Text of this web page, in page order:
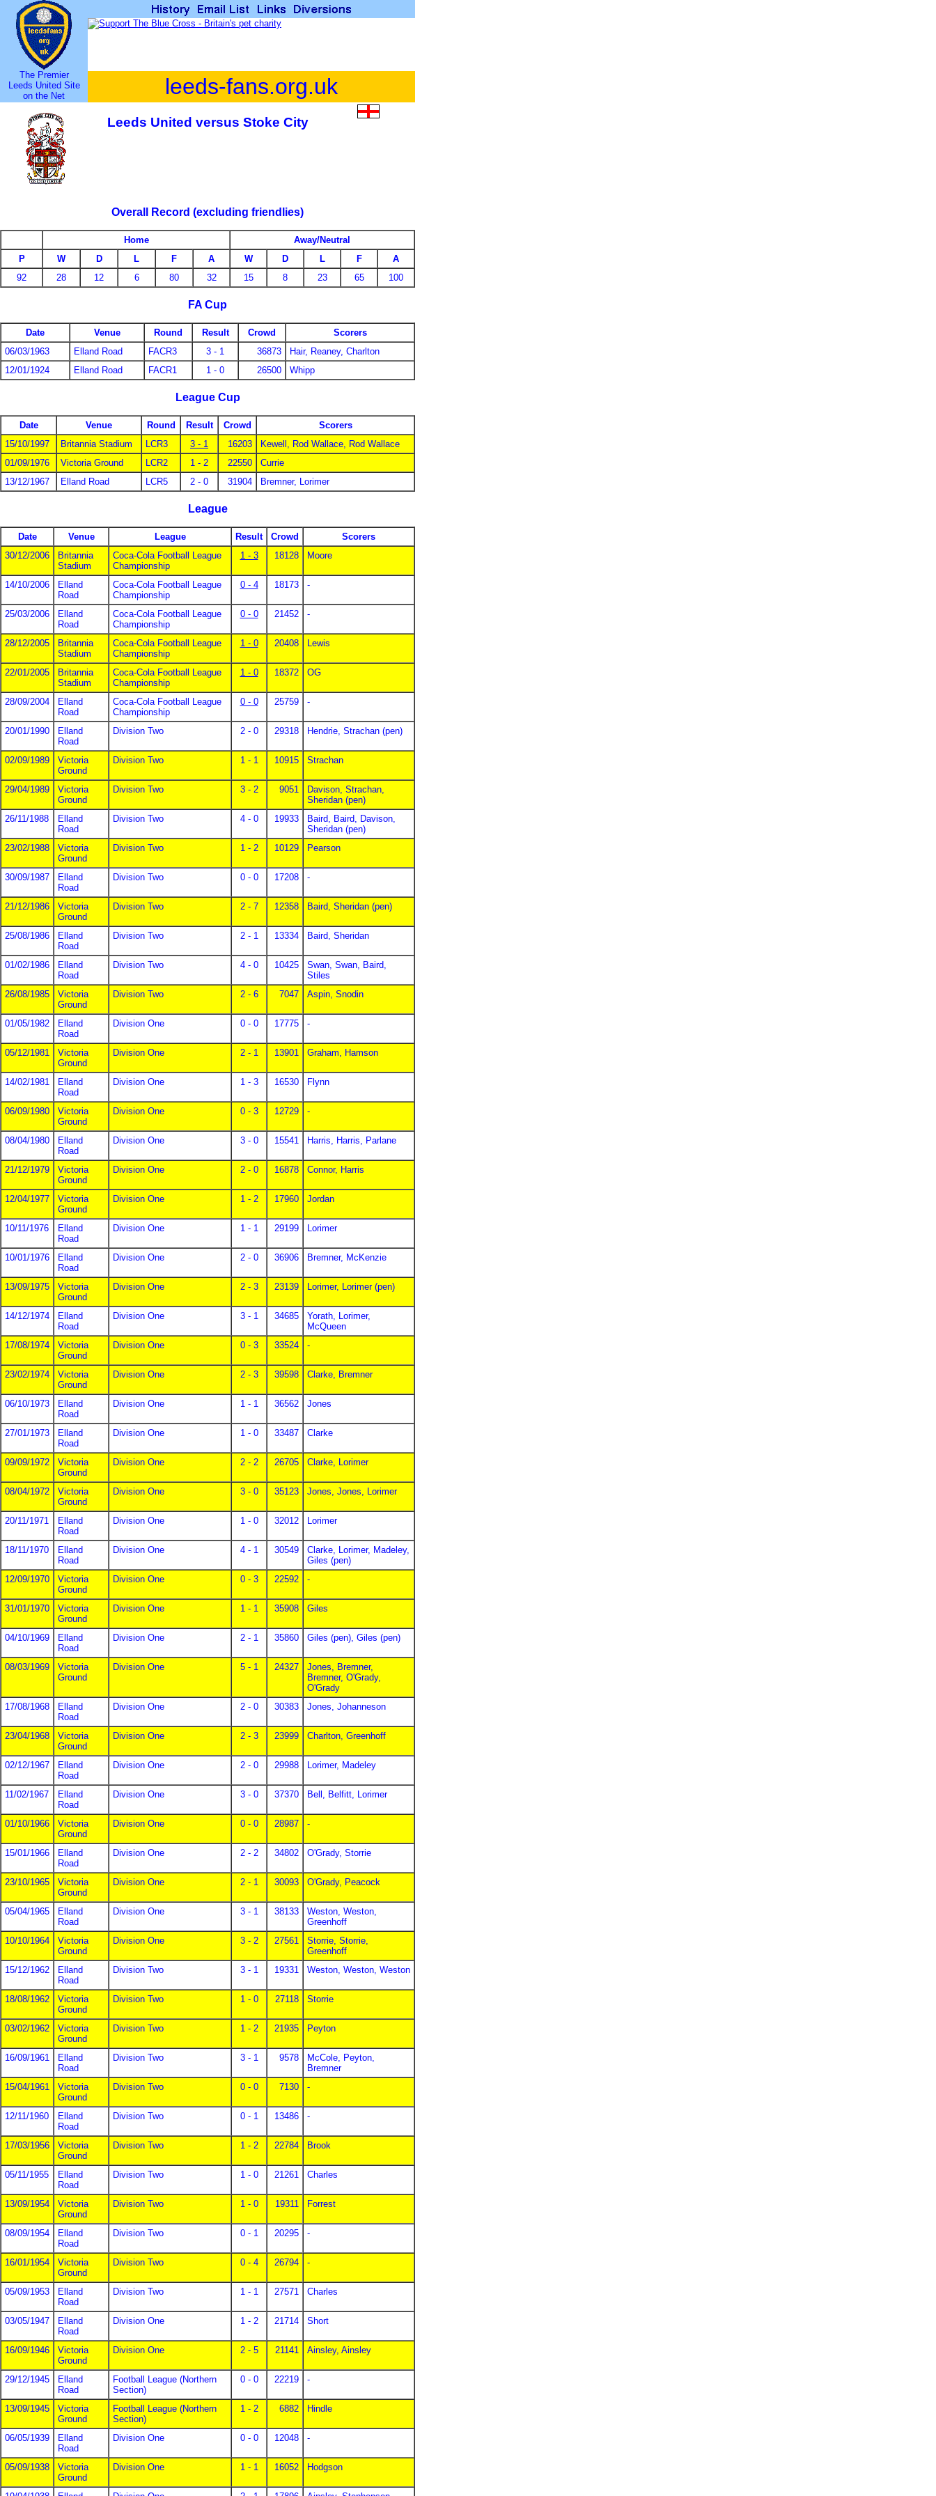
The Premier
Leeds United Site
on the Net
leeds-fans.org.uk
Leeds United versus Stoke City
Overall Record (excluding friendlies)
Home
Away/Neutral
P
W D L F A W D L F
A
92
28 12 6 80 32 15 8 23 65 100
FA Cup
Date Venue Round Result Crowd
Scorers
06/03/1963
Elland Road FACR3 3 - 1 36873
Hair, Reaney, Charlton
12/01/1924
Elland Road FACR1 1 - 0 26500 Whipp
League Cup
Date Venue Round Result Crowd
Scorers
15/10/1997
Britannia Stadium LCR3 3 - 1 16203
Kewell, Rod Wallace, Rod Wallace
01/09/1976
Victoria Ground LCR2 1 - 2 22550
Currie
13/12/1967
Elland Road LCR5 2 - 0 31904 Bremner, Lorimer
League
Date Venue League Result Crowd
Scorers
30/12/2006
Britannia
Stadium
Coca-Cola Football League
Championship
1 - 3 18128 Moore
14/10/2006
Elland
Road
Coca-Cola Football League
Championship
0 - 4 18173 -
25/03/2006
Elland
Road
Coca-Cola Football League
Championship
0 - 0 21452 -
28/12/2005
Britannia
Stadium
Coca-Cola Football League
Championship
1 - 0 20408 Lewis
22/01/2005
Britannia
Stadium
Coca-Cola Football League
Championship
1 - 0 18372 OG
28/09/2004
Elland
Road
Coca-Cola Football League
Championship
0 - 0 25759 -
20/01/1990
Elland
Road
Division Two 2 - 0 29318 Hendrie, Strachan (pen)
02/09/1989
Victoria
Ground
Division Two 1 - 1 10915 Strachan
29/04/1989
Victoria
Ground
Division Two 3 - 2 9051
Davison, Strachan,
Sheridan (pen)
26/11/1988
Elland
Road
Division Two 4 - 0 19933
Baird, Baird, Davison,
Sheridan (pen)
23/02/1988
Victoria
Ground
Division Two 1 - 2 10129 Pearson
30/09/1987
Elland
Road
Division Two 0 - 0 17208 -
21/12/1986
Victoria
Ground
Division Two 2 - 7 12358 Baird, Sheridan (pen)
25/08/1986
Elland
Road
Division Two 2 - 1 13334 Baird, Sheridan
01/02/1986
Elland
Road
Division Two 4 - 0 10425
Swan, Swan, Baird,
Stiles
26/08/1985
Victoria
Ground
Division Two 2 - 6 7047 Aspin, Snodin
01/05/1982
Elland
Road
Division One 0 - 0 17775 -
05/12/1981
Victoria
Ground
Division One 2 - 1 13901 Graham, Hamson
14/02/1981
Elland
Road
Division One 1 - 3 16530 Flynn
06/09/1980
Victoria
Ground
Division One 0 - 3 12729 -
08/04/1980
Elland
Road
Division One 3 - 0 15541 Harris, Harris, Parlane
21/12/1979
Victoria
Ground
Division One 2 - 0 16878 Connor, Harris
12/04/1977
Victoria
Ground
Division One 1 - 2 17960 Jordan
10/11/1976
Elland
Road
Division One 1 - 1 29199 Lorimer
10/01/1976
Elland
Road
Division One 2 - 0 36906 Bremner, McKenzie
13/09/1975
Victoria
Ground
Division One 2 - 3 23139 Lorimer, Lorimer (pen)
14/12/1974
Elland
Road
Division One 3 - 1 34685
Yorath, Lorimer,
McQueen
17/08/1974
Victoria
Ground
Division One 0 - 3 33524 -
23/02/1974
Victoria
Ground
Division One 2 - 3 39598 Clarke, Bremner
06/10/1973
Elland
Road
Division One 1 - 1 36562 Jones
27/01/1973
Elland
Road
Division One 1 - 0 33487 Clarke
09/09/1972
Victoria
Ground
Division One 2 - 2 26705 Clarke, Lorimer
08/04/1972
Victoria
Ground
Division One 3 - 0 35123 Jones, Jones, Lorimer
20/11/1971
Elland
Road
Division One 1 - 0 32012 Lorimer
18/11/1970
Elland
Road
Division One 4 - 1 30549
Clarke, Lorimer, Madeley,
Giles (pen)
12/09/1970
Victoria
Ground
Division One 0 - 3 22592 -
31/01/1970
Victoria
Ground
Division One 1 - 1 35908 Giles
04/10/1969
Elland
Road
Division One 2 - 1 35860 Giles (pen), Giles (pen)
08/03/1969
Victoria
Ground
Division One 5 - 1 24327
Jones, Bremner,
Bremner, O'Grady,
O'Grady
17/08/1968
Elland
Road
Division One 2 - 0 30383 Jones, Johanneson
23/04/1968
Victoria
Ground
Division One 2 - 3 23999 Charlton, Greenhoff
02/12/1967
Elland
Road
Division One 2 - 0 29988 Lorimer, Madeley
11/02/1967
Elland
Road
Division One 3 - 0 37370 Bell, Belfitt, Lorimer
01/10/1966
Victoria
Ground
Division One 0 - 0 28987 -
15/01/1966
Elland
Road
Division One 2 - 2 34802 O'Grady, Storrie
23/10/1965
Victoria
Ground
Division One 2 - 1 30093 O'Grady, Peacock
05/04/1965
Elland
Road
Division One 3 - 1 38133
Weston, Weston,
Greenhoff
10/10/1964
Victoria
Ground
Division One 3 - 2 27561
Storrie, Storrie,
Greenhoff
15/12/1962
Elland
Road
Division Two 3 - 1 19331 Weston, Weston, Weston
18/08/1962
Victoria
Ground
Division Two 1 - 0 27118 Storrie
03/02/1962
Victoria
Ground
Division Two 1 - 2 21935 Peyton
16/09/1961
Elland
Road
Division Two 3 - 1 9578
McCole, Peyton,
Bremner
15/04/1961
Victoria
Ground
Division Two 0 - 0 7130 -
12/11/1960
Elland
Road
Division Two 0 - 1 13486 -
17/03/1956
Victoria
Ground
Division Two 1 - 2 22784 Brook
05/11/1955
Elland
Road
Division Two 1 - 0 21261 Charles
13/09/1954
Victoria
Ground
Division Two 1 - 0 19311 Forrest
08/09/1954
Elland
Road
Division Two 0 - 1 20295 -
16/01/1954
Victoria
Ground
Division Two 0 - 4 26794 -
05/09/1953
Elland
Road
Division Two 1 - 1 27571 Charles
03/05/1947
Elland
Road
Division One 1 - 2 21714 Short
16/09/1946
Victoria
Ground
Division One 2 - 5 21141 Ainsley, Ainsley
29/12/1945
Elland
Road
Football League (Northern
Section)
0 - 0 22219 -
13/09/1945
Victoria
Ground
Football League (Northern
Section)
1 - 2 6882 Hindle
06/05/1939
Elland
Road
Division One 0 - 0 12048 -
05/09/1938
Victoria
Ground
Division One 1 - 1 16052 Hodgson